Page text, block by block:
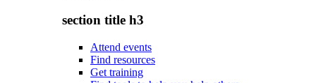
section title h3
Attend events
Find resources
Get training